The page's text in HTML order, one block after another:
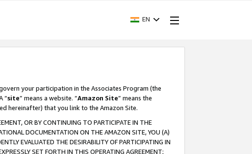
EN
your participation in the Associates Program (the
“site” means a website. “Amazon Site” means the
hereinafter) that you link to the Amazon Site.
OR BY CONTINUING TO PARTICIPATE IN THE
DOCUMENTATION ON THE AMAZON SITE, YOU (A)
EVALUATED THE DESIRABILITY OF PARTICIPATING IN
SET FORTH IN THIS OPERATING AGREEMENT;